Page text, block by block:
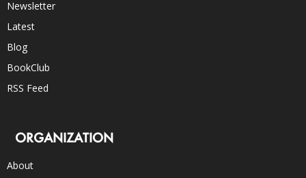
Newsletter
Latest
Blog
BookClub
RSS Feed
ORGANIZATION
About